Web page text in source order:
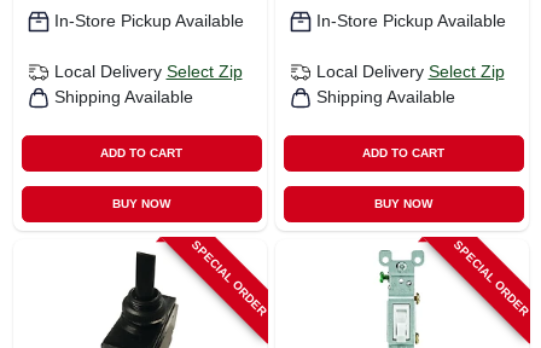
In-Store Pickup Available
Local Delivery Select Zip
Shipping Available
ADD TO CART
BUY NOW
In-Store Pickup Available
Local Delivery Select Zip
Shipping Available
ADD TO CART
BUY NOW
SPECIAL ORDER SPECIAL ORDER